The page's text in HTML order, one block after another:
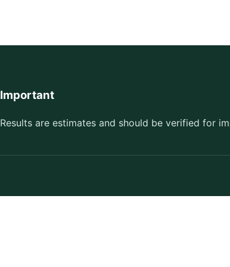
Important
Results are estimates and should be verified for